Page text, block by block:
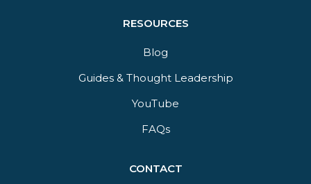
RESOURCES
Blog
Guides & Thought Leadership​
YouTube​
FAQs​
CONTACT